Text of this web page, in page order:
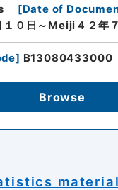
[Date of
０日～Meiji４２年
] B13080433000
Browse